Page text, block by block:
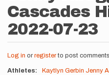
Cascades
2022-07-23
Log in or registerto post comments
Athletes Kaytlyn Gerbin Jenny